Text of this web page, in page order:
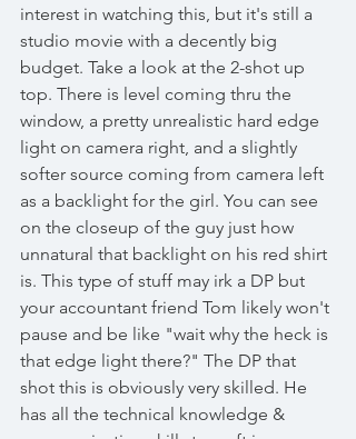
interest in watching this, but it's still a
studio movie with a decently big
budget. Take a look at the 2-shot up
top. There is level coming thru the
window, a pretty unrealistic hard edge
light on camera right, and a slightly
softer source coming from camera left
as a backlight for the girl. You can see
on the closeup of the guy just how
unnatural that backlight on his red shirt
is. This type of stuff may irk a DP but
your accountant friend Tom likely won't
pause and be like "wait why the heck is
that edge light there?" The DP that
shot this is obviously very skilled. He
has all the technical knowledge &